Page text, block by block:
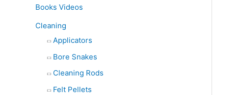
Books Videos
Cleaning
Applicators
Bore Snakes
Cleaning Rods
Felt Pellets